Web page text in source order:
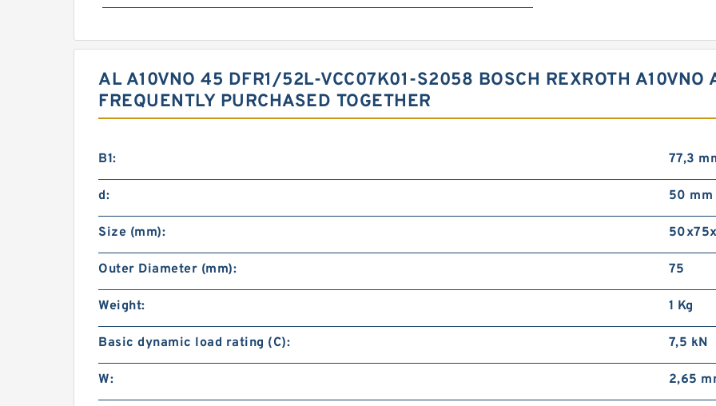
AL A10VNO 45 DFR1/52L-VCC07K01-S2058 BOSCH REXROTH A10VNO
FREQUENTLY PURCHASED TOGETHER
B1: 77,3
d: 50 mm
Size (mm):
Outer Diameter (mm): 75
Weight: 1 Kg
Basic dynamic load rating (C): 7,5 kN
W: 2,65